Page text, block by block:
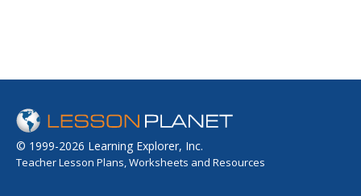
© 1999-2026 Learning Explorer, Inc.
Teacher Lesson Plans, Worksheets and Resources